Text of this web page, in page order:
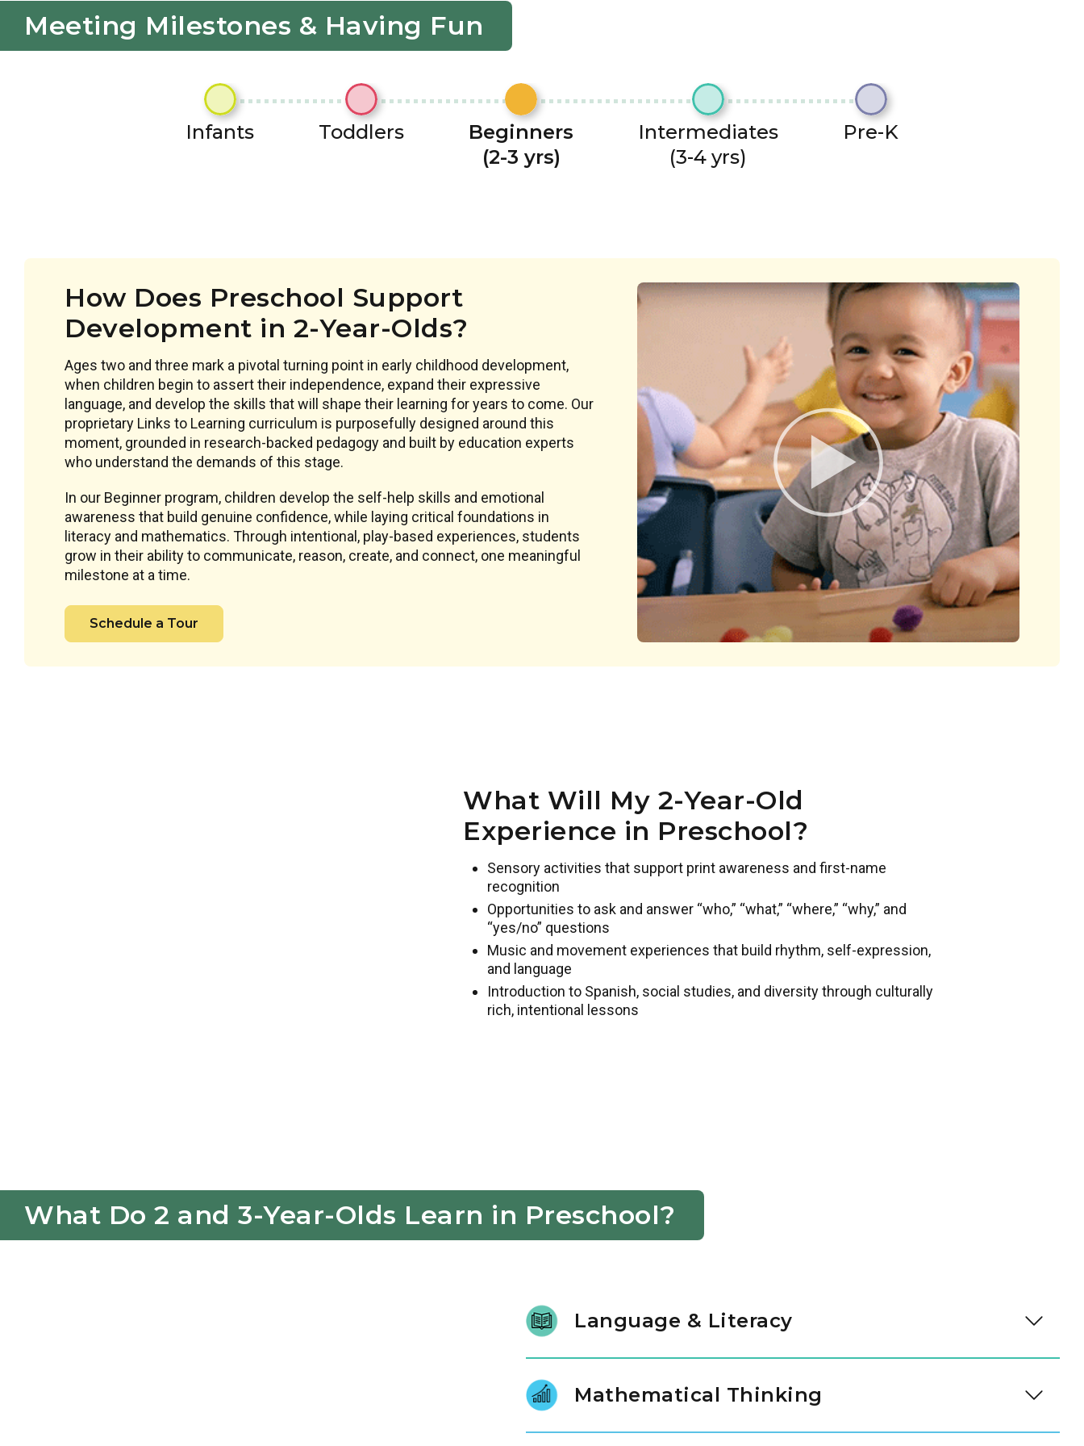
Meeting Milestones & Having Fun
Infants Toddlers
Beginners
(2-3 yrs)
Intermediates
(3-4 yrs)
Pre-K
How Does Preschool Support
Development in 2-Year-Olds?
Ages two and three mark a pivotal turning point in early childhood development,
when children begin to assert their independence, expand their expressive
language, and develop the skills that will shape their learning for years to come. Our
proprietary Links to Learning curriculum is purposefully designed around this
moment, grounded in research-backed pedagogy and built by education experts
who understand the demands of this stage.
In our Beginner program, children develop the self-help skills and emotional
awareness that build genuine confidence, while laying critical foundations in
literacy and mathematics. Through intentional, play-based experiences, students
grow in their ability to communicate, reason, create, and connect, one meaningful
milestone at a time.
Schedule a Tour
What Will My 2-Year-Old
Experience in Preschool?
Sensory activities that support print awareness and first-name
recognition
Opportunities to ask and answer “who,” “what,” “where,” “why,” and
“yes/no” questions
Music and movement experiences that build rhythm, self-expression,
and language
Introduction to Spanish, social studies, and diversity through culturally
rich, intentional lessons
What Do 2 and 3-Year-Olds Learn in Preschool?
Language & Literacy
follow directions and use words to share their needs and feelings. These skills
make communication easier for them.
Mathematical Thinking